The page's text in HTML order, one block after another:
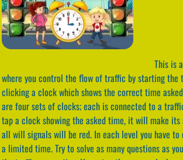
This is
where you control the flow of traffic by starting the
clicking a clock which shows the correct time
are four sets of clocks; each is connected to a
tap a clock showing the asked time, it will make its
all will signals will be red. In each level you have
a limited time. Try to solve as many questions as